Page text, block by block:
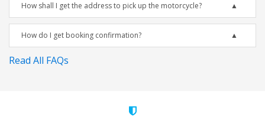
How shall I get the address to pick up the motorcycle?
How do I get booking confirmation?
Read All FAQs